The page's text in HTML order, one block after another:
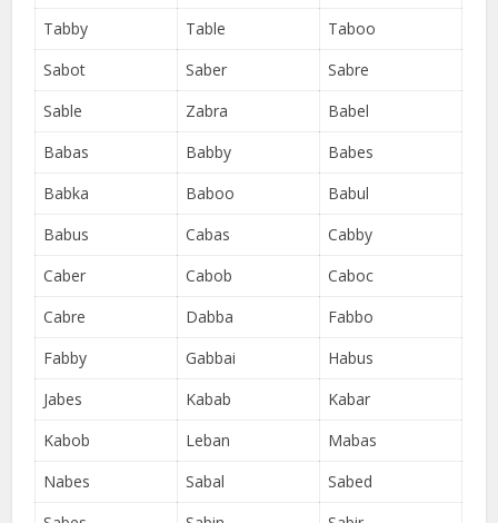
Tabby
Table
Taboo
Sabot
Saber
Sabre
Sable
Zabra
Babel
Babas
Babby
Babes
Babka
Baboo
Babul
Babus
Cabas
Cabby
Caber
Cabob
Caboc
Cabre
Dabba
Fabbo
Fabby
Gabbai
Habus
Jabes
Kabab
Kabar
Kabob
Leban
Mabas
Nabes
Sabal
Sabed